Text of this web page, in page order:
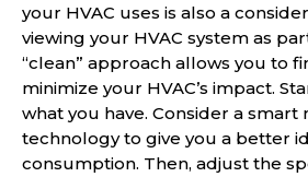
your HVAC uses is also a
viewing your HVAC system as
“clean” approach allows you to
minimize your HVAC’s impact.
what you have. Consider a smart
technology to give you a better
consumption. Then, adjust the